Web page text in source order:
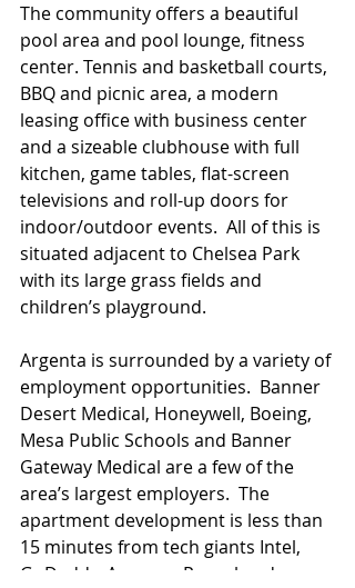
The community offers a beautiful
pool area and pool lounge, fitness
center. Tennis and basketball courts,
BBQ and picnic area, a modern
leasing office with business center
and a sizeable clubhouse with full
kitchen, game tables, flat-screen
televisions and roll-up doors for
indoor/outdoor events.  All of this is
situated adjacent to Chelsea Park
with its large grass fields and
children’s playground.
Argenta is surrounded by a variety of
employment opportunities.  Banner
Desert Medical, Honeywell, Boeing,
Mesa Public Schools and Banner
Gateway Medical are a few of the
area’s largest employers.  The
apartment development is less than
15 minutes from tech giants Intel,
GoDaddy, Amazon, Paypal and